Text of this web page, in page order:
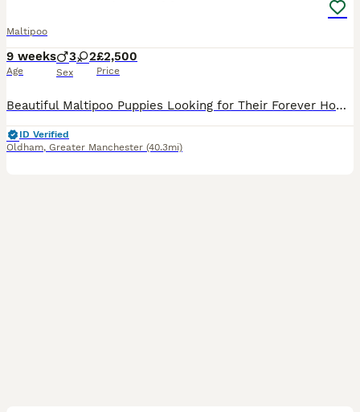
Maltipoo
9 weeks
Age
3 2
Sex
£2,500
Price
Beautiful Maltipoo Puppies Looking for Their Forever Homes 🐶❤️ We have 5 gorgeous Maltipoo puppies looking for loving families – 3 boys and 2 girls. The puppies were born on 8th June and will be re
ID Verified
Oldham, Greater Manchester (40.3mi)